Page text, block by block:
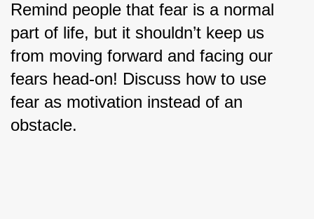
Remind people that fear is a normal
part of life, but it shouldn’t keep us
from moving forward and facing our
fears head-on! Discuss how to use
fear as motivation instead of an
obstacle.